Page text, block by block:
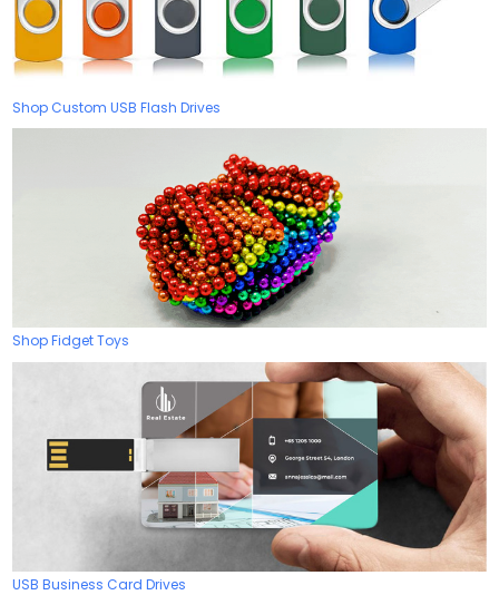
Shop Custom USB Flash Drives
Shop Fidget Toys
USB Business Card Drives